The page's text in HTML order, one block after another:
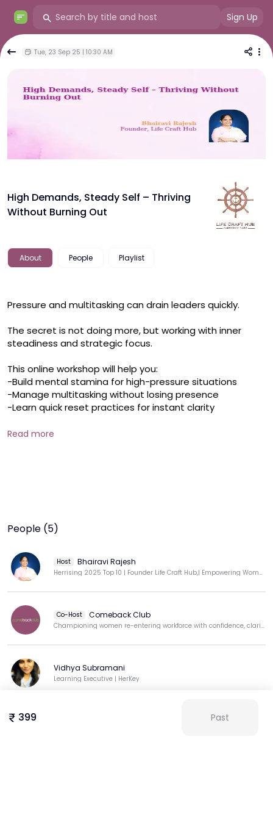
Sign Up
Tue, 23 Sep 25 | 10:30 AM
High Demands, Steady Self – Thriving
Without Burning Out
About People Playlist
Pressure and multitasking can drain leaders quickly.
The secret is not doing more, but working with inner
steadiness and strategic focus.
This online workshop will help you:
-Build mental stamina for high-pressure situations
-Manage multitasking without losing presence
-Learn quick reset practices for instant clarity
Includes a CALM Under Pressure Toolkit + guided micro-
Read more
People (5)
Host Bhairavi Rajesh
Herrising 2025 Top 10 | Founder Life Craft Hub,| Empowering Women Achieve Inner & Outer Success
Co-Host Comeback Club
Championing women re-entering workforce with confidence, clarity, & purpose.
Vidhya Subramani
Learning Executive | HerKey
399 Past